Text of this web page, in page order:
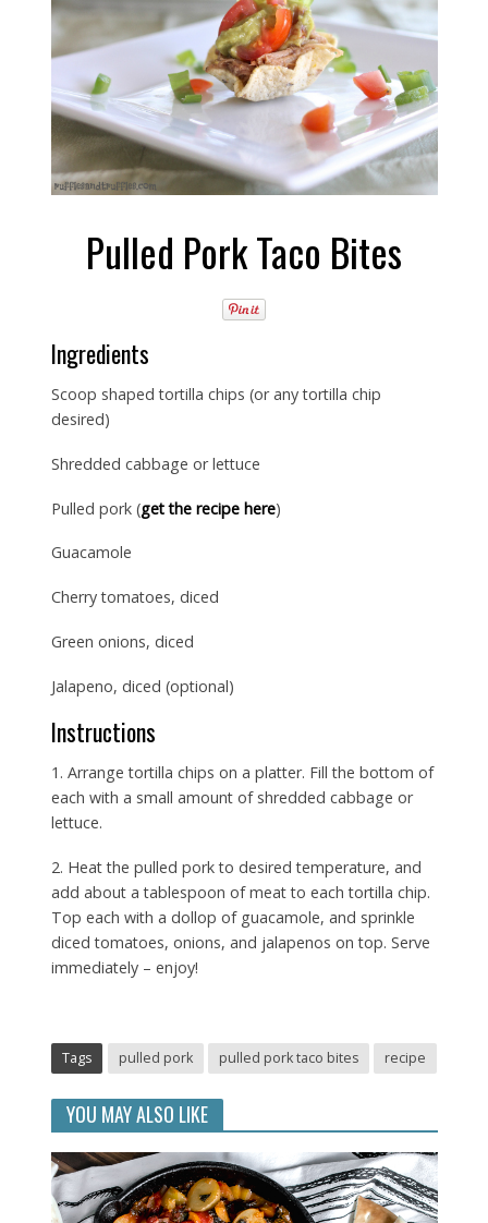
Pulled Pork Taco Bites
Ingredients
Scoop shaped tortilla chips (or any tortilla chip
desired)
Shredded cabbage or lettuce
Pulled pork (get the recipe here)
Guacamole
Cherry tomatoes, diced
Green onions, diced
Jalapeno, diced (optional)
Instructions
1. Arrange tortilla chips on a platter. Fill the bottom of
each with a small amount of shredded cabbage or
lettuce.
2. Heat the pulled pork to desired temperature, and
add about a tablespoon of meat to each tortilla chip.
Top each with a dollop of guacamole, and sprinkle
diced tomatoes, onions, and jalapenos on top. Serve
immediately – enjoy!
Tags pulled pork pulled pork taco bites recipe
YOU MAY ALSO LIKE